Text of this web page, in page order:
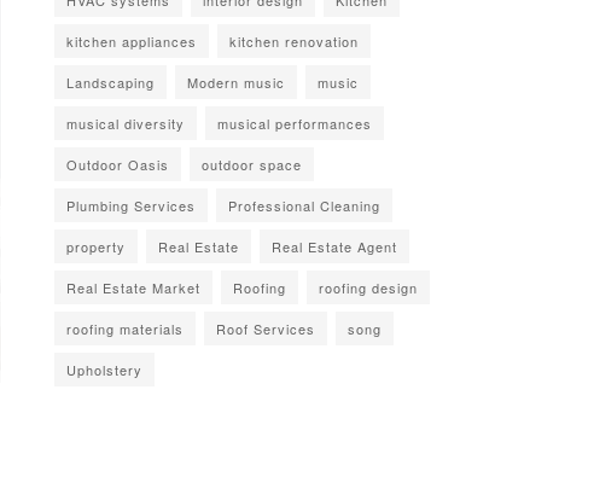
kitchen appliances kitchen renovation
Landscaping Modern music music
musical diversity musical performances
Outdoor Oasis outdoor space
Plumbing Services Professional Cleaning
property Real Estate Real Estate Agent
Real Estate Market Roofing roofing design
roofing materials Roof Services song
Upholstery